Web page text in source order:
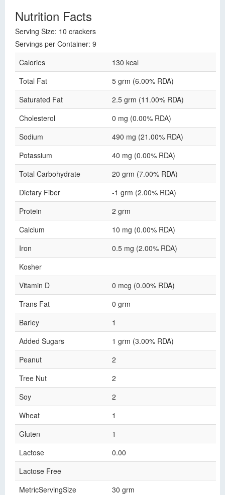
Nutrition Facts
Serving Size: 10 crackers
Servings per Container: 9
Calories
130 kcal
Total Fat
5 grm (6.00% RDA)
Saturated Fat
2.5 grm (11.00% RDA)
Cholesterol
0 mg (0.00% RDA)
Sodium
490 mg (21.00% RDA)
Potassium
40 mg (0.00% RDA)
Total Carbohydrate
20 grm (7.00% RDA)
Dietary Fiber
-1 grm (2.00% RDA)
Protein
2 grm
Calcium
10 mg (0.00% RDA)
Iron
0.5 mg (2.00% RDA)
Kosher
Vitamin D
0 mcg (0.00% RDA)
Trans Fat
0 grm
Barley
1
Added Sugars
1 grm (3.00% RDA)
Peanut
2
Tree Nut
2
Soy
2
Wheat
1
Gluten
1
Lactose
0.00
Lactose Free
MetricServingSize
30 grm